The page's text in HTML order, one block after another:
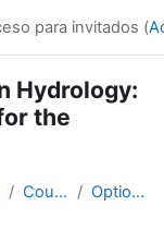
para invitados (
Hydrology:
the
Course Forum Optional modules